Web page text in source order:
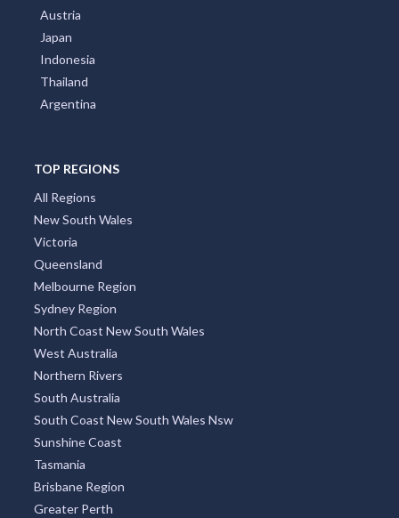
Austria
Japan
Indonesia
Thailand
Argentina
TOP REGIONS
All Regions
New South Wales
Victoria
Queensland
Melbourne Region
Sydney Region
North Coast New South Wales
West Australia
Northern Rivers
South Australia
South Coast New South Wales Nsw
Sunshine Coast
Tasmania
Brisbane Region
Greater Perth